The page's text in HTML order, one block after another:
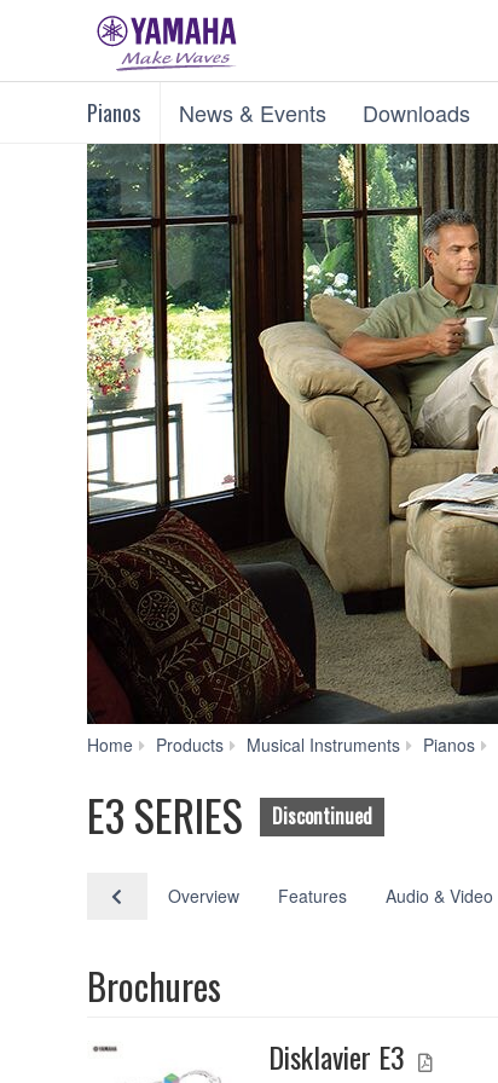
Pianos News & Events Downloads
Home Products Musical Instruments Pianos
E3 SERIES Discontinued
Overview Features Audio & Video
Brochures
Disklavier E3